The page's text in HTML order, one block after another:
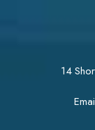
14